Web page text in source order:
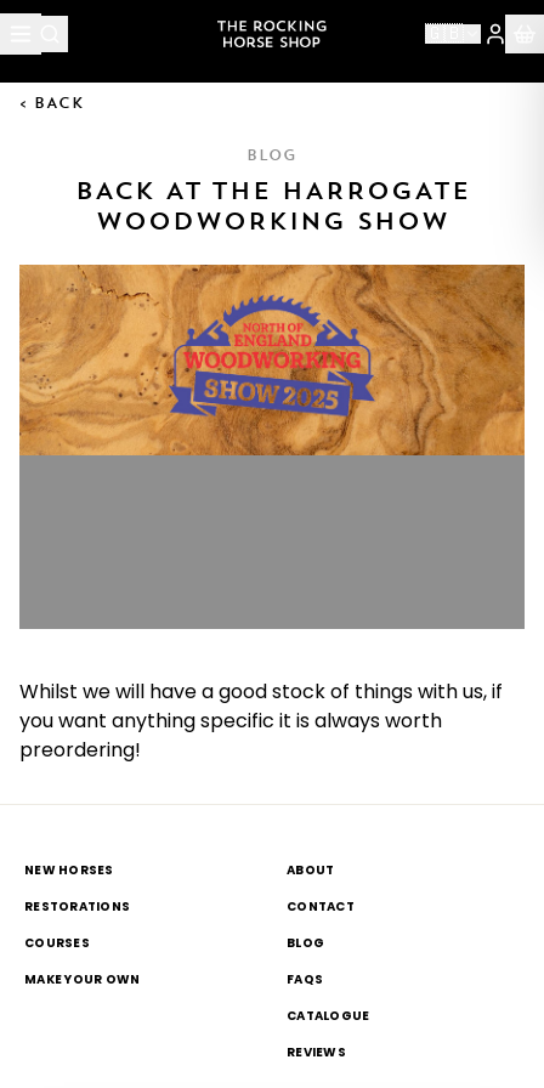
🇬🇧
< BACK
BLOG
BACK AT THE HARROGATE
WOODWORKING SHOW
Whilst we will have a good stock of things with us, if
you want anything specific it is always worth
preordering!
NEW HORSES
RESTORATIONS
COURSES
MAKE YOUR OWN
ABOUT
CONTACT
BLOG
FAQS
CATALOGUE
REVIEWS